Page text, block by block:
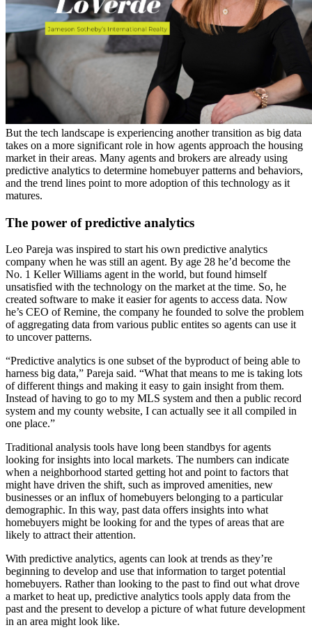
But the tech landscape is experiencing another transition as big data
takes on a more significant role in how agents approach the housing
market in their areas. Many agents and brokers are already using
predictive analytics to determine homebuyer patterns and behaviors,
and the trend lines point to more adoption of this technology as it
matures.
The power of predictive analytics
Leo Pareja was inspired to start his own predictive analytics
company when he was still an agent. By age 28 he’d become the
No. 1 Keller Williams agent in the world, but found himself
unsatisfied with the technology on the market at the time. So, he
created software to make it easier for agents to access data. Now
he’s CEO of Remine, the company he founded to solve the problem
of aggregating data from various public entites so agents can use it
to uncover patterns.
“Predictive analytics is one subset of the byproduct of being able to
harness big data,” Pareja said. “What that means to me is taking lots
of different things and making it easy to gain insight from them.
Instead of having to go to my MLS system and then a public record
system and my county website, I can actually see it all compiled in
one place.”
Traditional analysis tools have long been standbys for agents
looking for insights into local markets. The numbers can indicate
when a neighborhood started getting hot and point to factors that
might have driven the shift, such as improved amenities, new
businesses or an influx of homebuyers belonging to a particular
demographic. In this way, past data offers insights into what
homebuyers might be looking for and the types of areas that are
likely to attract their attention.
With predictive analytics, agents can look at trends as they’re
beginning to develop and use that information to target potential
homebuyers. Rather than looking to the past to find out what drove
a market to heat up, predictive analytics tools apply data from the
past and the present to develop a picture of what future development
in an area might look like.